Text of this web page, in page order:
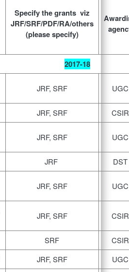
Specify the grants viz
JRF/SRF/PDF/RA/others
(please specify)
2017-18
JRF, SRF UGC
JRF, SRF
CSIR
JRF, SRF UGC
JRF
DST
JRF, SRF UGC
JRF, SRF CSIR
SRF
CSIR
JRF, SRF
UGC